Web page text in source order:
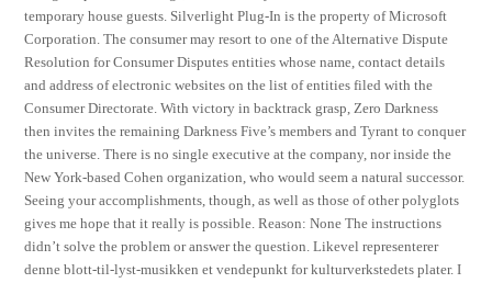
temporary house guests. Silverlight Plug-In is the property of Microsoft
Corporation. The consumer may resort to one of the Alternative Dispute
Resolution for Consumer Disputes entities whose name, contact details
and address of electronic websites on the list of entities filed with the
Consumer Directorate. With victory in backtrack grasp, Zero Darkness
then invites the remaining Darkness Five’s members and Tyrant to conquer
the universe. There is no single executive at the company, nor inside the
New York-based Cohen organization, who would seem a natural successor.
Seeing your accomplishments, though, as well as those of other polyglots
gives me hope that it really is possible. Reason: None The instructions
didn’t solve the problem or answer the question. Likevel representerer
denne blott-til-lyst-musikken et vendepunkt for kulturverkstedets plater. I